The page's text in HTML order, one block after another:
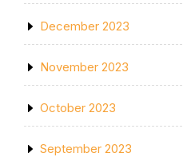
December 2023
November 2023
October 2023
September 2023